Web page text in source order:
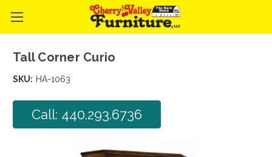
Tall Corner Curio
SKU: HA-1063
Call: 440.293.6736